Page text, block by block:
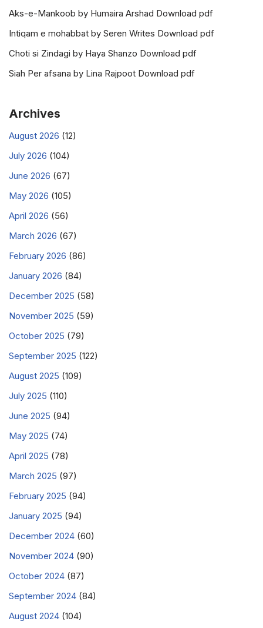
Aks-e-Mankoob by Humaira Arshad Download pdf
Intiqam e mohabbat by Seren Writes Download pdf
Choti si Zindagi by Haya Shanzo Download pdf
Siah Per afsana by Lina Rajpoot Download pdf
Archives
August 2026 (12)
July 2026 (104)
June 2026 (67)
May 2026 (105)
April 2026 (56)
March 2026 (67)
February 2026 (86)
January 2026 (84)
December 2025 (58)
November 2025 (59)
October 2025 (79)
September 2025 (122)
August 2025 (109)
July 2025 (110)
June 2025 (94)
May 2025 (74)
April 2025 (78)
March 2025 (97)
February 2025 (94)
January 2025 (94)
December 2024 (60)
November 2024 (90)
October 2024 (87)
September 2024 (84)
August 2024 (104)